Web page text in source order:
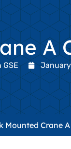
A
GSE
Mounted Crane